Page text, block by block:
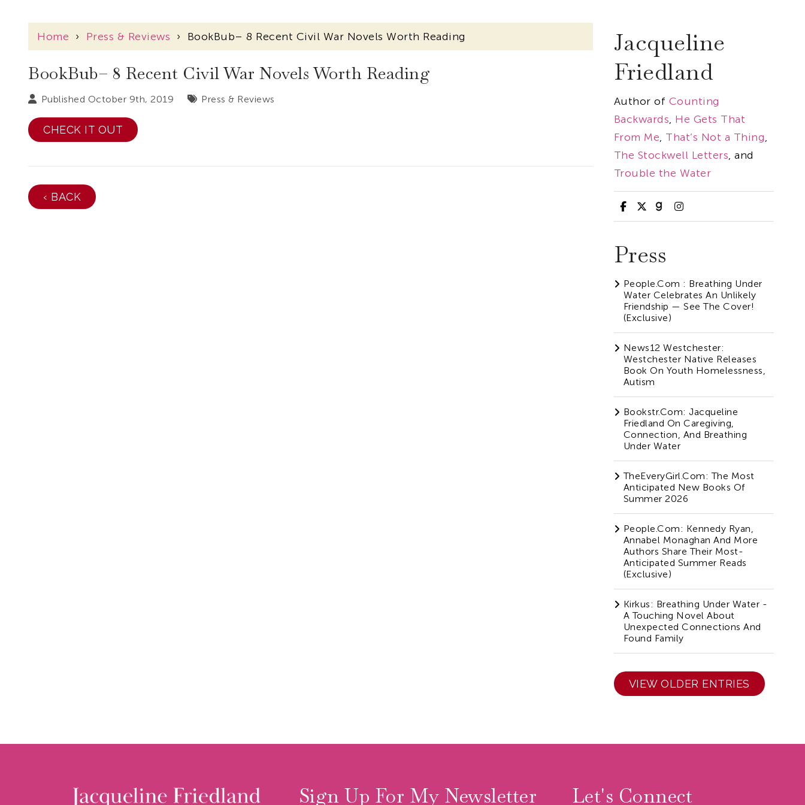
Home › Press & Reviews › BookBub– 8 Recent Civil War Novels Worth Reading
BookBub– 8 Recent Civil War Novels Worth Reading
Published October 9th, 2019 Press & Reviews
CHECK IT OUT
‹ BACK
Jacqueline
Friedland
Author of Counting
Backwards, He Gets That
From Me, That’s Not a Thing,
The Stockwell Letters, and
Trouble the Water
Press
People.com : Breathing Under
Water Celebrates An Unlikely
Friendship — See The Cover!
(Exclusive)
News12 Westchester:
Westchester Native Releases
Book On Youth Homelessness,
Autism
Bookstr.com: Jacqueline
Friedland On Caregiving,
Connection, And Breathing
Under Water
TheEveryGirl.com: The Most
Anticipated New Books Of
Summer 2026
People.com: Kennedy Ryan,
Annabel Monaghan And More
Authors Share Their Most-
Anticipated Summer Reads
(Exclusive)
Kirkus: Breathing Under Water -
A Touching Novel About
Unexpected Connections And
Found Family
VIEW OLDER ENTRIES
Sign Up For My Newsletter Let's Connect